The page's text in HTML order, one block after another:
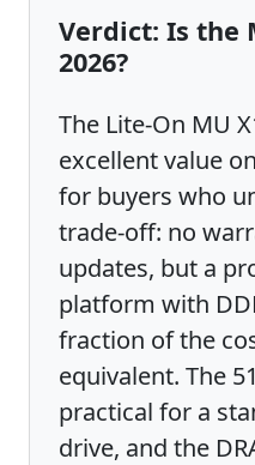
Verdict: Is the
2026?
The Lite-On MU
excellent value
for buyers who
trade-off: no
updates, but a
platform with
fraction of the
equivalent. The
practical for a
drive, and the